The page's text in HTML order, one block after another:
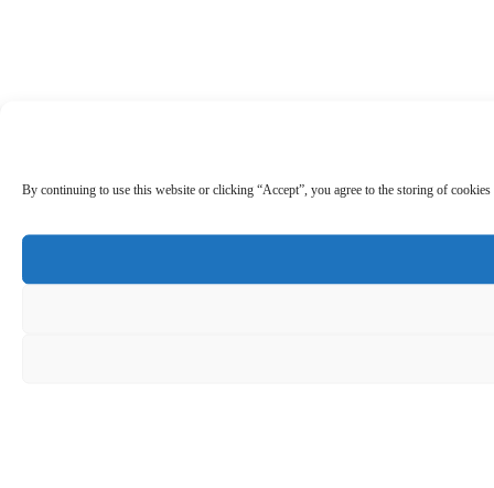
By continuing to use this website or clicking “Accept”, you agree to the storing of